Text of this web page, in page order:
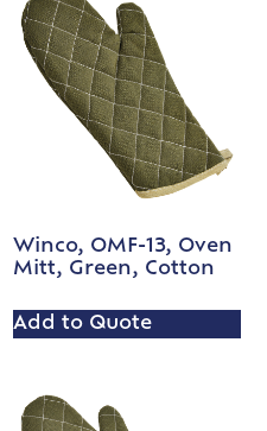
Winco, OMF-13, Oven
Mitt, Green, Cotton
Add to Quote